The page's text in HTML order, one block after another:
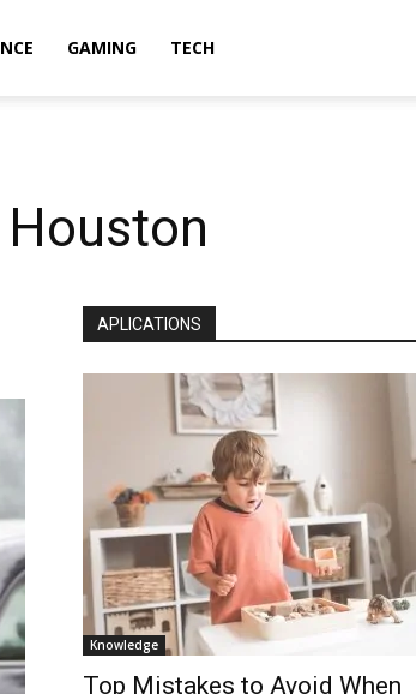
GAMING TECH
APLICATIONS
Knowledge
Top Mistakes to Avoid When